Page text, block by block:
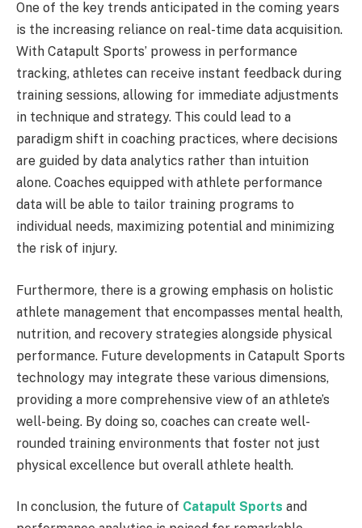
One of the key trends anticipated in the coming years
is the increasing reliance on real-time data acquisition.
With Catapult Sports’ prowess in performance
tracking, athletes can receive instant feedback during
training sessions, allowing for immediate adjustments
in technique and strategy. This could lead to a
paradigm shift in coaching practices, where decisions
are guided by data analytics rather than intuition
alone. Coaches equipped with athlete performance
data will be able to tailor training programs to
individual needs, maximizing potential and minimizing
the risk of injury.
Furthermore, there is a growing emphasis on holistic
athlete management that encompasses mental health,
nutrition, and recovery strategies alongside physical
performance. Future developments in Catapult Sports
technology may integrate these various dimensions,
providing a more comprehensive view of an athlete’s
well-being. By doing so, coaches can create well-
rounded training environments that foster not just
physical excellence but overall athlete health.
In conclusion, the future of Catapult Sports and